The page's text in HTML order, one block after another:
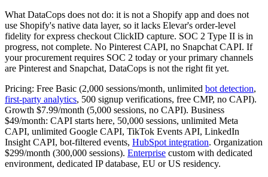
What DataCops does not do: it is not a Shopify app and does not
use Shopify's native data layer, so it lacks Elevar's order-level
fidelity for express checkout ClickID capture. SOC 2 Type II is in
progress, not complete. No Pinterest CAPI, no Snapchat CAPI. If
your procurement requires SOC 2 today or your primary channels
are Pinterest and Snapchat, DataCops is not the right fit yet.
Pricing: Free Basic (2,000 sessions/month, unlimited bot detection,
first-party analytics, 500 signup verifications, free CMP, no CAPI).
Growth $7.99/month (5,000 sessions, no CAPI). Business
$49/month: CAPI starts here, 50,000 sessions, unlimited Meta
CAPI, unlimited Google CAPI, TikTok Events API, LinkedIn
Insight CAPI, bot-filtered events, HubSpot integration. Organization
$299/month (300,000 sessions). Enterprise custom with dedicated
environment, dedicated IP database, EU or US residency.